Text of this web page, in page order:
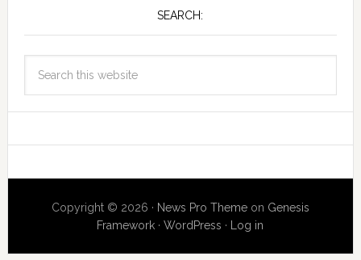
SEARCH:
Copyright © 2026 · News Pro Themeon Genesis
Framework ·WordPress · Log in